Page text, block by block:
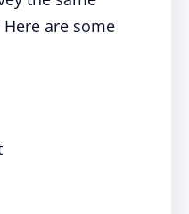
are some